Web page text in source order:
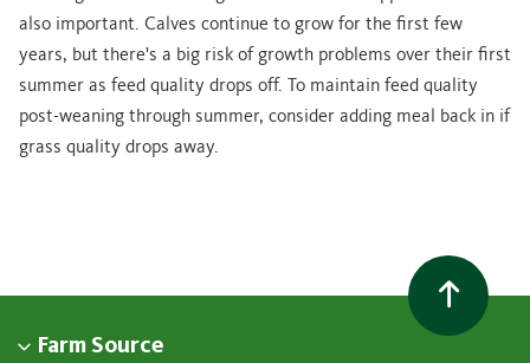
also important. Calves continue to grow for the first few
years, but there's a big risk of growth problems over their first
summer as feed quality drops off. To maintain feed quality
post-weaning through summer, consider adding meal back in if
grass quality drops away.
Farm Source